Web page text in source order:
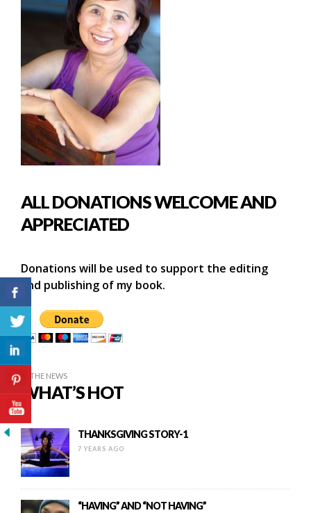
ALL DONATIONS WELCOME AND
APPRECIATED
Donations will be used to support the editing
and publishing of my book.
IN THE NEWS
WHAT’S HOT
THANKSGIVING STORY-1
7 YEARS AGO
“HAVING” AND “NOT HAVING”